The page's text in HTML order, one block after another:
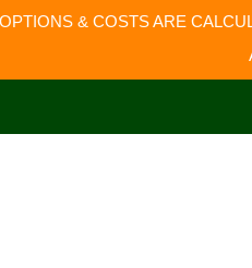
& COSTS ARE